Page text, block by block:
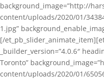
background_image=”http://
content/uploads/2020/01/
1.jpg”
[/
_builder_version=”4.0.6″
Toronto”
content/uploads/2020/01/